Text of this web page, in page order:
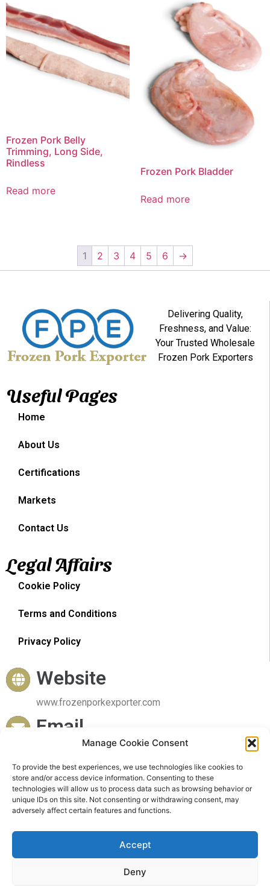
Manage Cookie Consent
To provide the best experiences, we use technologies like cookies to
store and/or access device information. Consenting to these
technologies will allow us to process data such as browsing behavior or
unique IDs on this site. Not consenting or withdrawing consent, may
adversely affect certain features and functions.
Accept
Deny
Frozen Pork Belly
Trimming, Long Side,
Rindless
Read more
Frozen Pork Bladder
Read more
1 2 3 4 5 6 →
Delivering Quality,
Freshness, and Value:
Your Trusted Wholesale
Frozen Pork Exporters
Useful Pages
Home
About Us
Certifications
Markets
Contact Us
Legal Affairs
Cookie Policy
Terms and Conditions
Privacy Policy
Website
www.frozenporkexporter.com
Email
sales@frozenporkexporter.com
Delivery
Worldwide Delivery
© 2023 Frozen Pork Exporter. All rights reserved